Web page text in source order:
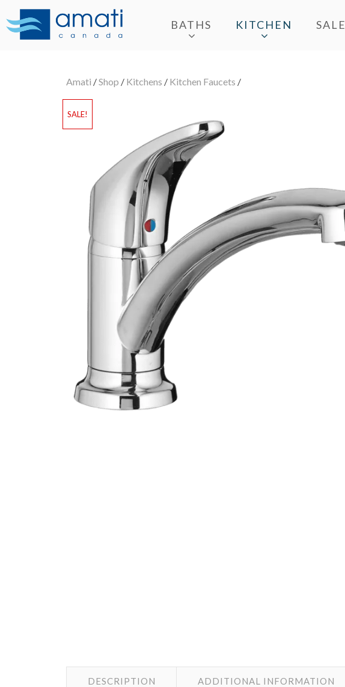
BATHS KITCHEN SALE
Amati /Shop / Kitchens / Kitchen Faucets /
SALE!
DESCRIPTION ADDITIONAL INFORMATION